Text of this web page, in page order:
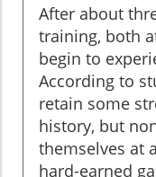
After about
training, both
begin to
According to
retain some
history, but
themselves at
hard-earned